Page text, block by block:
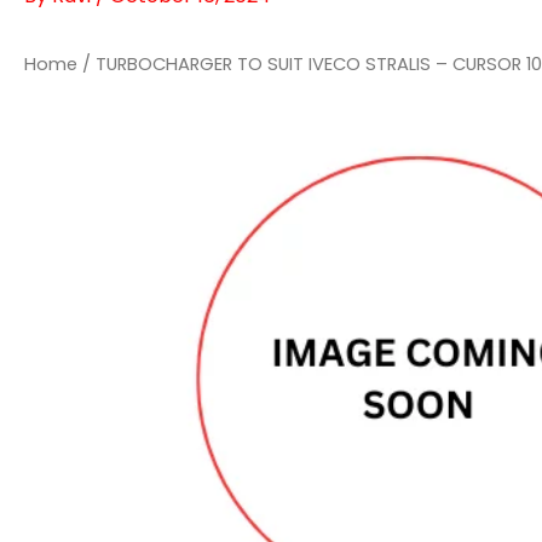
Home / TURBOCHARGER TO SUIT IVECO STRALIS – CURSOR